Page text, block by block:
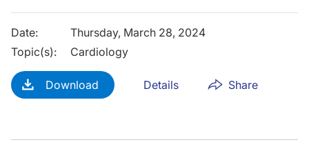
Download Details Share
Date:
Thursday, March 28, 2024
Topic(s): Cardiology